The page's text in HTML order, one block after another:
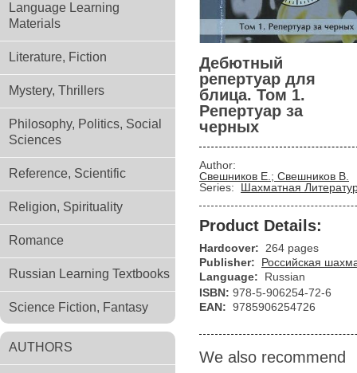
Language Learning
Materials
Literature, Fiction
Mystery, Thrillers
Philosophy, Politics, Social
Sciences
Reference, Scientific
Religion, Spirituality
Romance
Russian Learning Textbooks
Science Fiction, Fantasy
AUTHORS
Дебютный
репертуар для
блица. Том 1.
Репертуар за
черных
Author:
Свешников Е.; Свешников В.
Series:
Шахматная
Product Details:
Hardcover:
264 pages
Publisher:
Российская
Language:
Russian
ISBN: 978-5-906254-72-6
EAN: 9785906254726
We also recommend